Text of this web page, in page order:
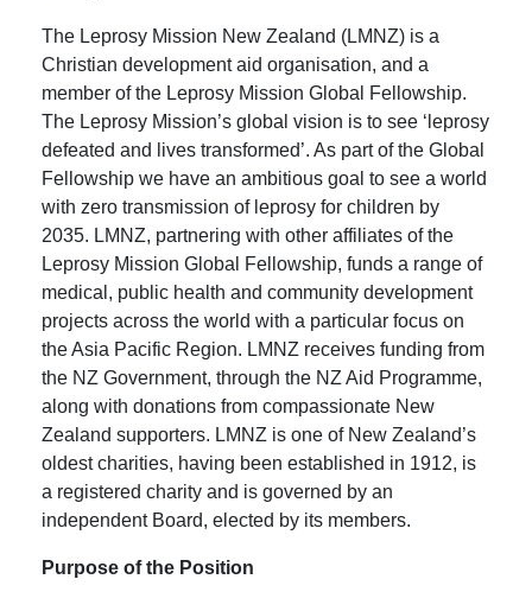
The Leprosy Mission New Zealand (LMNZ) is a
Christian development aid organisation, and a
member of the Leprosy Mission Global Fellowship.
The Leprosy Mission’s global vision is to see ‘leprosy
defeated and lives transformed’. As part of the Global
Fellowship we have an ambitious goal to see a world
with zero transmission of leprosy for children by
2035. LMNZ, partnering with other affiliates of the
Leprosy Mission Global Fellowship, funds a range of
medical, public health and community development
projects across the world with a particular focus on
the Asia Pacific Region. LMNZ receives funding from
the NZ Government, through the NZ Aid Programme,
along with donations from compassionate New
Zealand supporters. LMNZ is one of New Zealand’s
oldest charities, having been established in 1912, is
a registered charity and is governed by an
independent Board, elected by its members.
Purpose of the Position